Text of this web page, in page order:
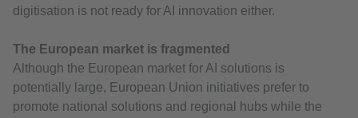
digitisation is not ready for AI innovation either.
The European market is fragmented
Although the European market for AI solutions is
potentially large, European Union initiatives prefer to
promote national solutions and regional hubs while the